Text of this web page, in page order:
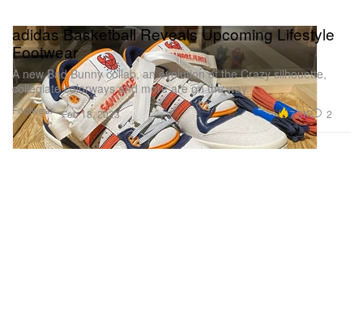
Footwear
adidas Basketball Reveals Upcoming Lifestyle
Footwear
A new Bad Bunny collab, an evolution of the Crazy silhouette,
collegiate colorways and more are on the way.
Feb 18, 2023 7.3K 2